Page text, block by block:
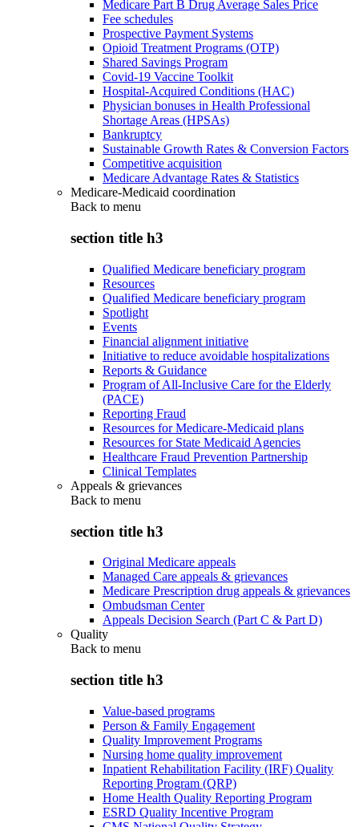
Medicare Part B Drug Average Sales Price
Fee schedules
Prospective Payment Systems
Opioid Treatment Programs (OTP)
Shared Savings Program
Covid-19 Vaccine Toolkit
Hospital-Acquired Conditions (HAC)
Physician bonuses in Health Professional
Shortage Areas (HPSAs)
Bankruptcy
Sustainable Growth Rates & Conversion Factors
Competitive acquisition
Medicare Advantage Rates & Statistics
Medicare-Medicaid coordination
Back to menu
section title h3
Qualified Medicare beneficiary program
Resources
Qualified Medicare beneficiary program
Spotlight
Events
Financial alignment initiative
Initiative to reduce avoidable hospitalizations
Reports & Guidance
Program of All-Inclusive Care for the Elderly
(PACE)
Reporting Fraud
Resources for Medicare-Medicaid plans
Resources for State Medicaid Agencies
Healthcare Fraud Prevention Partnership
Clinical Templates
Appeals & grievances
Back to menu
section title h3
Original Medicare appeals
Managed Care appeals & grievances
Medicare Prescription drug appeals & grievances
Ombudsman Center
Appeals Decision Search (Part C & Part D)
Quality
Back to menu
section title h3
Value-based programs
Person & Family Engagement
Quality Improvement Programs
Nursing home quality improvement
Inpatient Rehabilitation Facility (IRF) Quality
Reporting Program (QRP)
Home Health Quality Reporting Program
ESRD Quality Incentive Program